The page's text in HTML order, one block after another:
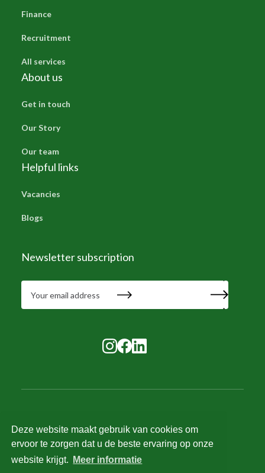
Deze website maakt gebruik van cookies om
ervoor te zorgen dat u de beste ervaring op onze
website krijgt.
Meer informatie
Finance
Recruitment
All services
About us
Get in touch
Our Story
Our team
Helpful links
Vacancies
Blogs
Newsletter subscription
© 2025 Tilstra Services. All rights reserved.
Recruitment terms and conditions